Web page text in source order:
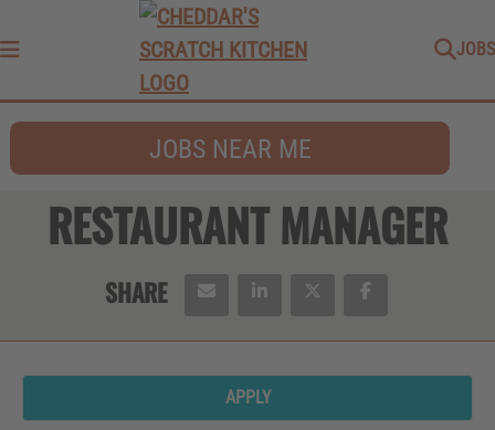
JOBS
JOBS NEAR ME
RESTAURANT MANAGER
APPLY